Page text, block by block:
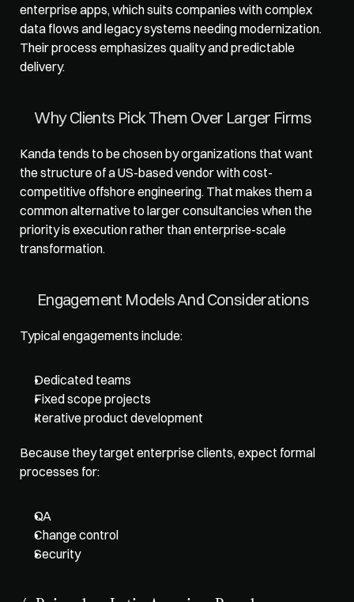
enterprise apps, which suits companies with complex
data flows and legacy systems needing modernization.
Their process emphasizes quality and predictable
delivery.
Why Clients Pick Them Over Larger Firms
Kanda tends to be chosen by organizations that want
the structure of a US-based vendor with cost-
competitive offshore engineering. That makes them a
common alternative to larger consultancies when the
priority is execution rather than enterprise-scale
transformation.
Engagement Models And Considerations
Typical engagements include:
Dedicated teams
Fixed scope projects
Iterative product development
Because they target enterprise clients, expect formal
processes for:
QA
Change control
Security